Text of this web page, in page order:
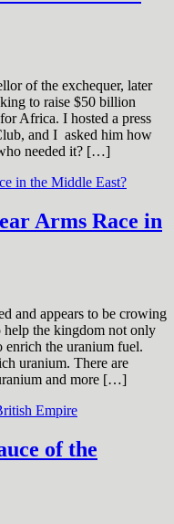
of the exchequer, later
to raise $50 billion
Africa. I hosted a press
and I asked him how
needed it? […]
Arms Race in
and appears to be crowing
help the kingdom not only
enrich the uranium fuel.
uranium. There are
and more […]
of the